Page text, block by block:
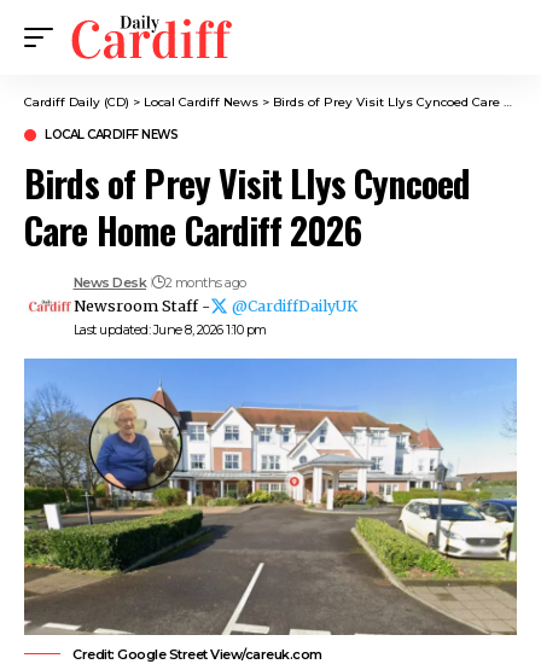
Cardiff Daily (CD) > Local Cardiff News > Birds of Prey Visit Llys Cyncoed Care Home Cardiff 2026
LOCAL CARDIFF NEWS
Birds of Prey Visit Llys Cyncoed
Care Home Cardiff 2026
Last updated: June 8, 2026 1:10 pm
News Desk 2 months ago
Newsroom Staff - @CardiffDailyUK
Credit: Google Street View/careuk.com